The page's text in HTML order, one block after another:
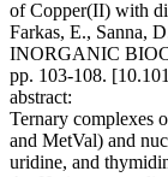
of Copper(II) with
Farkas, E., Sanna,
INORGANIC
pp. 103-108.
abstract:
Ternary complexes
and MetVal) and
uridine, and